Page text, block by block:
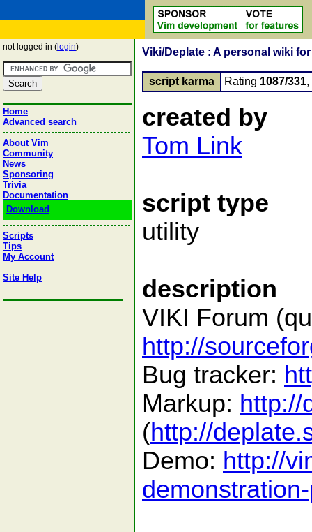
not logged in ( login)
Home
Advanced search
About Vim
Community
News
Sponsoring
Trivia
Documentation
Download
Scripts
Tips
My Account
Site Help
Viki/Deplate : A personal wiki
script karma Rating 1087/331,
created by
Tom Link
script type
utility
description
VIKI Forum
http://
Bug tracker:
Markup: http://
(http://
Demo: http://